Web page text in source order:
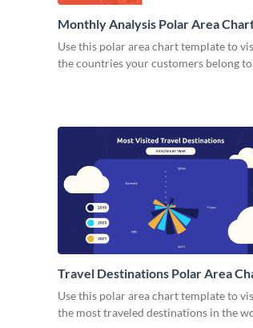
Monthly Analysis Polar Area
Use this polar area chart template to
the countries your customers belong to.
Travel Destinations Polar Area
Use this polar area chart template to
the most traveled destinations in the